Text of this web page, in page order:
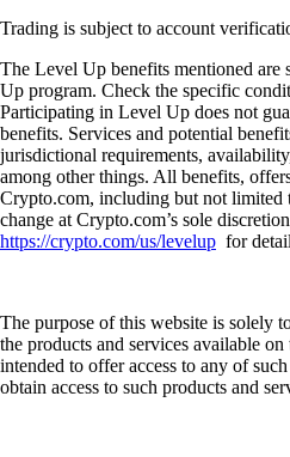
Trading is subject to account
The Level Up benefits mentioned
Up program. Check the specific
Participating in Level Up does not
benefits. Services and potential
jurisdictional requirements,
among other things. All benefits,
Crypto.com, including but not limited
change at Crypto.com’s sole
https://crypto.com/us/levelup for
The purpose of this website is solely
the products and services available
intended to offer access to any of
obtain access to such products and